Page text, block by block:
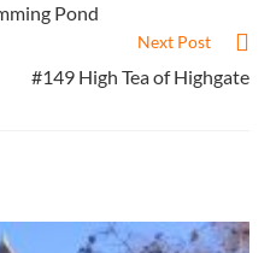
Pond
Next Post
#149 High Tea of Highgate